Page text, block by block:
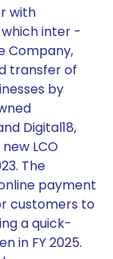
with
which inter -
Company,
transfer of
by
Digital18,
LCO
The
payment
customers to
a quick-
in FY 2025.